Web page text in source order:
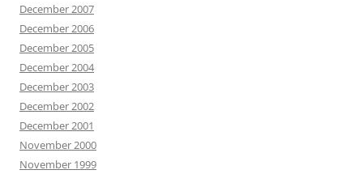
December 2007
December 2006
December 2005
December 2004
December 2003
December 2002
December 2001
November 2000
November 1999